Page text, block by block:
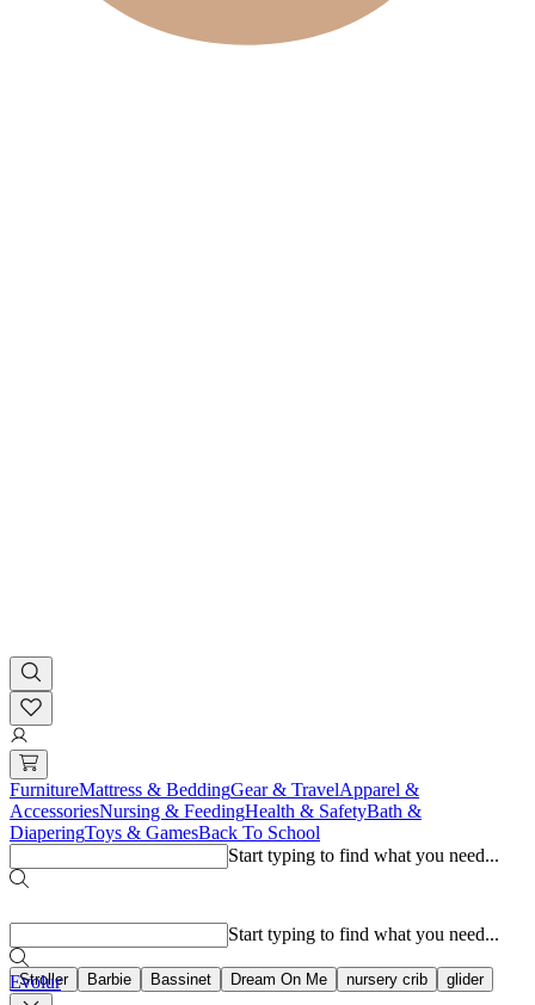
FurnitureMattress & BeddingGear & TravelApparel &
AccessoriesNursing & FeedingHealth & SafetyBath &
DiaperingToys & GamesBack To School
Start typing to find what you need...
Stroller Barbie Bassinet Dream On Me nursery crib glider
Start typing to find what you need...
Evolur